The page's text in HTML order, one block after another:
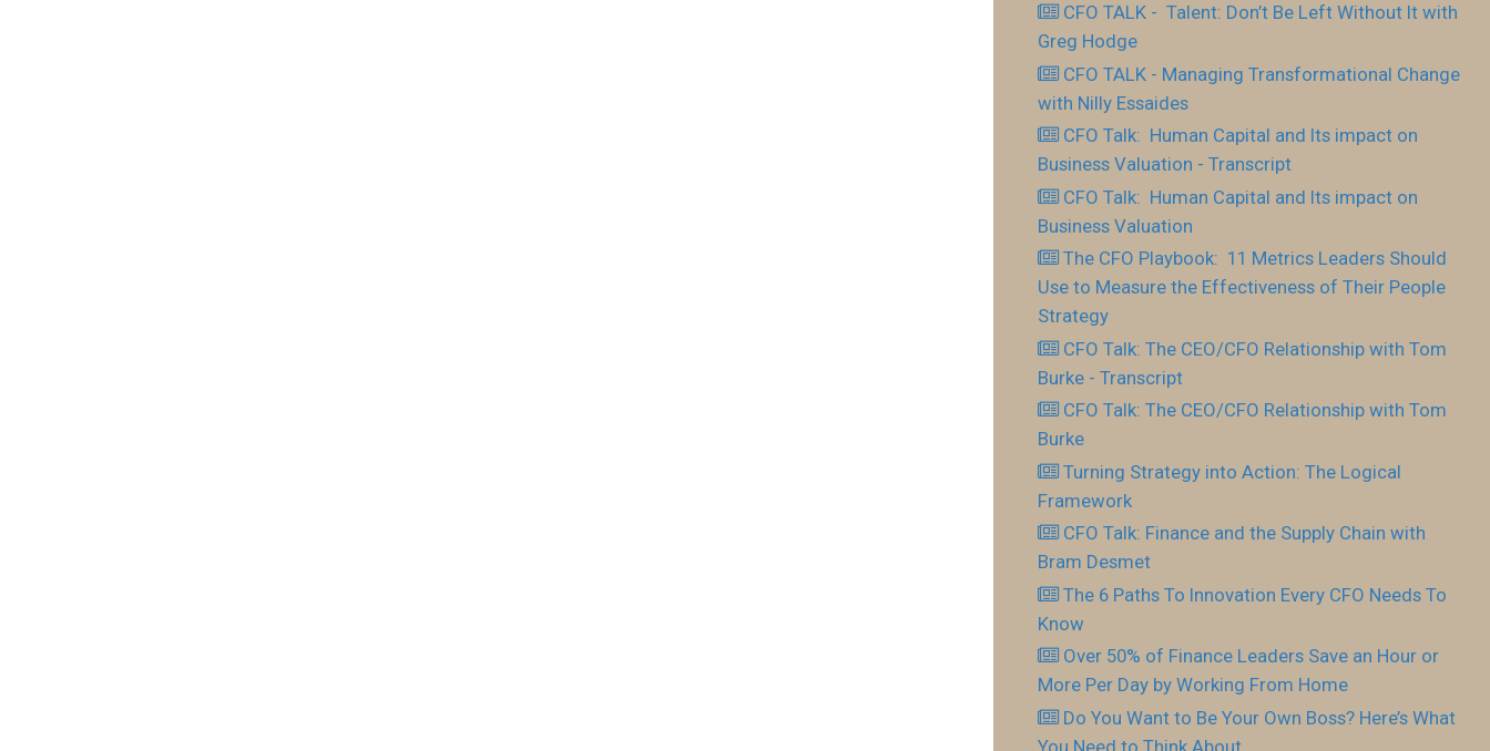
CFO TALK - Talent: Don’t Be Left Without It with
Greg Hodge
CFO TALK - Managing Transformational Change
with Nilly Essaides
CFO Talk: Human Capital and Its impact on
Business Valuation - Transcript
CFO Talk: Human Capital and Its impact on
Business Valuation
The CFO Playbook: 11 Metrics Leaders Should
Use to Measure the Effectiveness of Their People
Strategy
CFO Talk: The CEO/CFO Relationship with Tom
Burke - Transcript
CFO Talk: The CEO/CFO Relationship with Tom
Burke
Turning Strategy into Action: The Logical
Framework
CFO Talk: Finance and the Supply Chain with
Bram Desmet
The 6 Paths To Innovation Every CFO Needs To
Know
Over 50% of Finance Leaders Save an Hour or
More Per Day by Working From Home
Do You Want to Be Your Own Boss? Here’s What
You Need to Think About